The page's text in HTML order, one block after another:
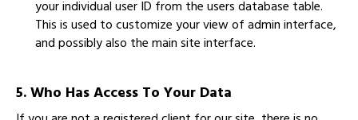
your individual user ID from the users database table.
This is used to customize your view of admin interface,
and possibly also the main site interface.
5. Who Has Access To Your Data